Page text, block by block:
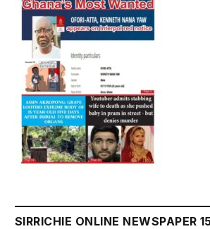
SIRRICHIE ONLINE NEWSPAPER